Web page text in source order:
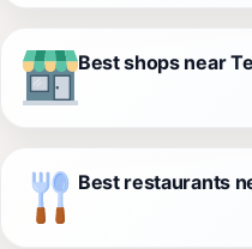
Best shops near
Best restaurants